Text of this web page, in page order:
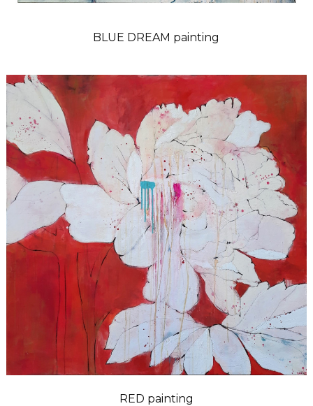
BLUE DREAM painting
RED painting